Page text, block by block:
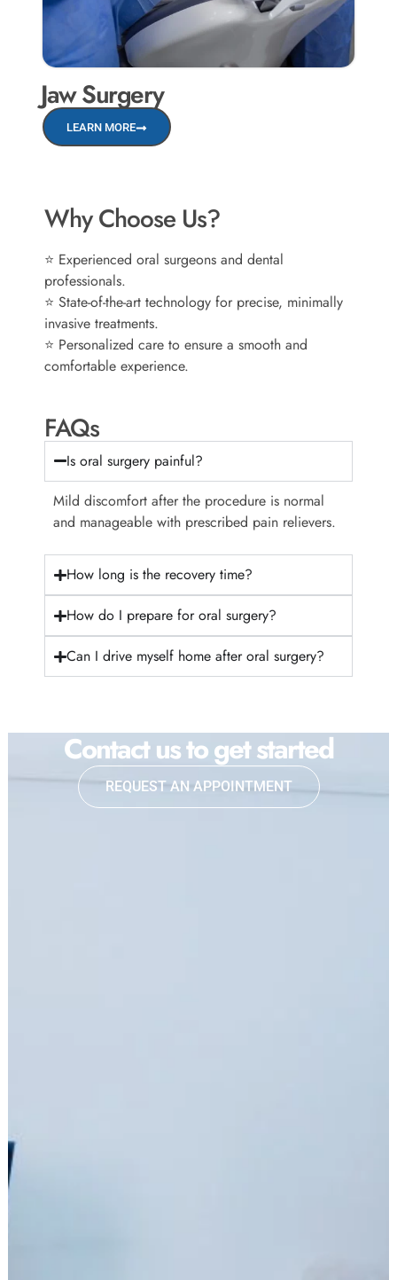
Jaw Surgery
LEARN MORE
Why Choose Us?
⭐ Experienced oral surgeons and dental
professionals.
⭐ State-of-the-art technology for precise, minimally
invasive treatments.
⭐ Personalized care to ensure a smooth and
comfortable experience.
FAQs
Is oral surgery painful?
Mild discomfort after the procedure is normal
and manageable with prescribed pain relievers.
How long is the recovery time?
How do I prepare for oral surgery?
Can I drive myself home after oral surgery?
Contact us to get started
REQUEST AN APPOINTMENT